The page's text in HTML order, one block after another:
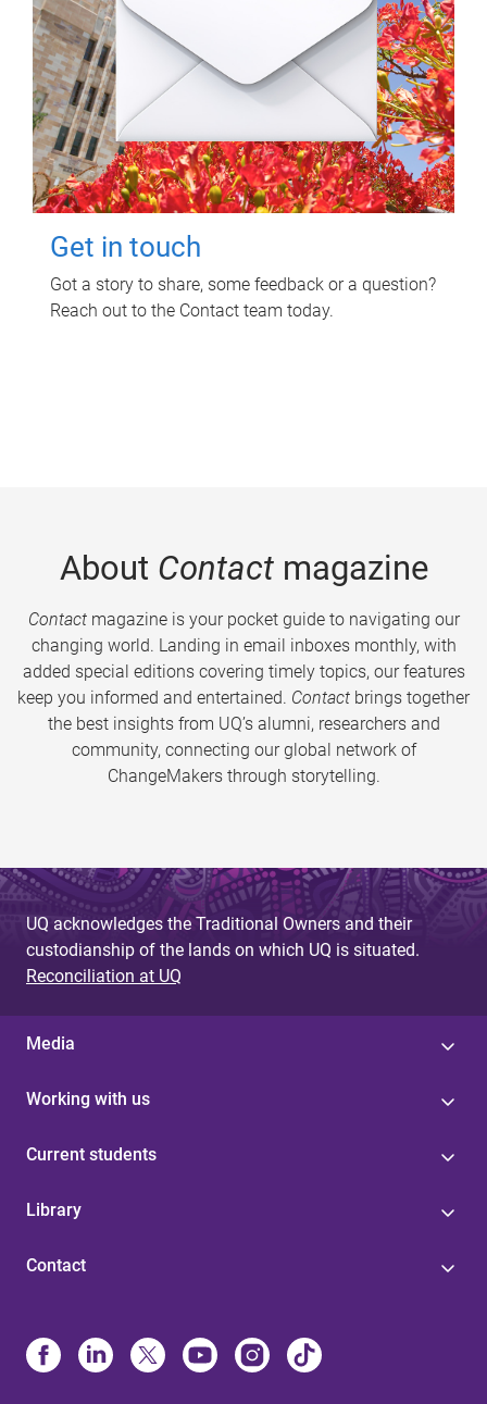
Get in touch
Got a story to share, some feedback or a question?
Reach out to the Contact team today.
About Contactmagazine
Contactmagazine is your pocket guide to navigating our
changing world. Landing in email inboxes monthly, with
added special editions covering timely topics, our features
keep you informed and entertained. Contact brings together
the best insights from UQ’s alumni, researchers and
community, connecting our global network of
ChangeMakers through storytelling.
UQ acknowledges the Traditional Owners and their
custodianship of the lands on which UQ is situated.
Reconciliation at UQ
Media
Working with us
Current students
Library
Contact